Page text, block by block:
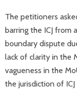
The petitioners
barring the ICJ from
boundary dispute
lack of clarity in the
vagueness in the
the jurisdiction of